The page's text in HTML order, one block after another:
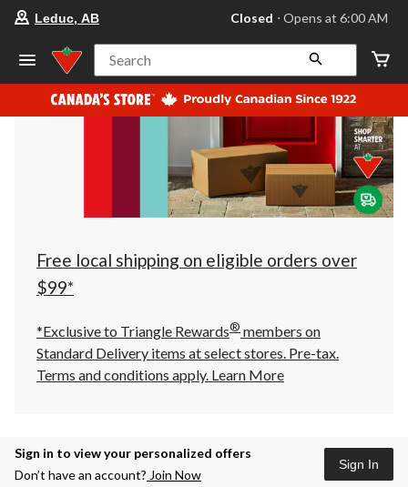
your
store
Leduc,
AB,
currently
Closed,
at
at
click
to
Leduc, AB Closed ⋅ Opens at 6:00 AM
Search
Free local shipping on eligible orders over
$99*
*Exclusive to Triangle Rewards® members on
Standard Delivery items at select stores. Pre-tax.
Terms and conditions apply. Learn More
Sign in to view your personalized offers
Don’t have an account? Join Now
Sign In